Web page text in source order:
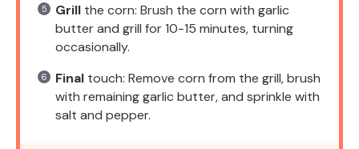
Grill the corn: Brush the corn with garlic
butter and grill for 10-15 minutes, turning
occasionally.
Final touch: Remove corn from the grill, brush
with remaining garlic butter, and sprinkle with
salt and pepper.